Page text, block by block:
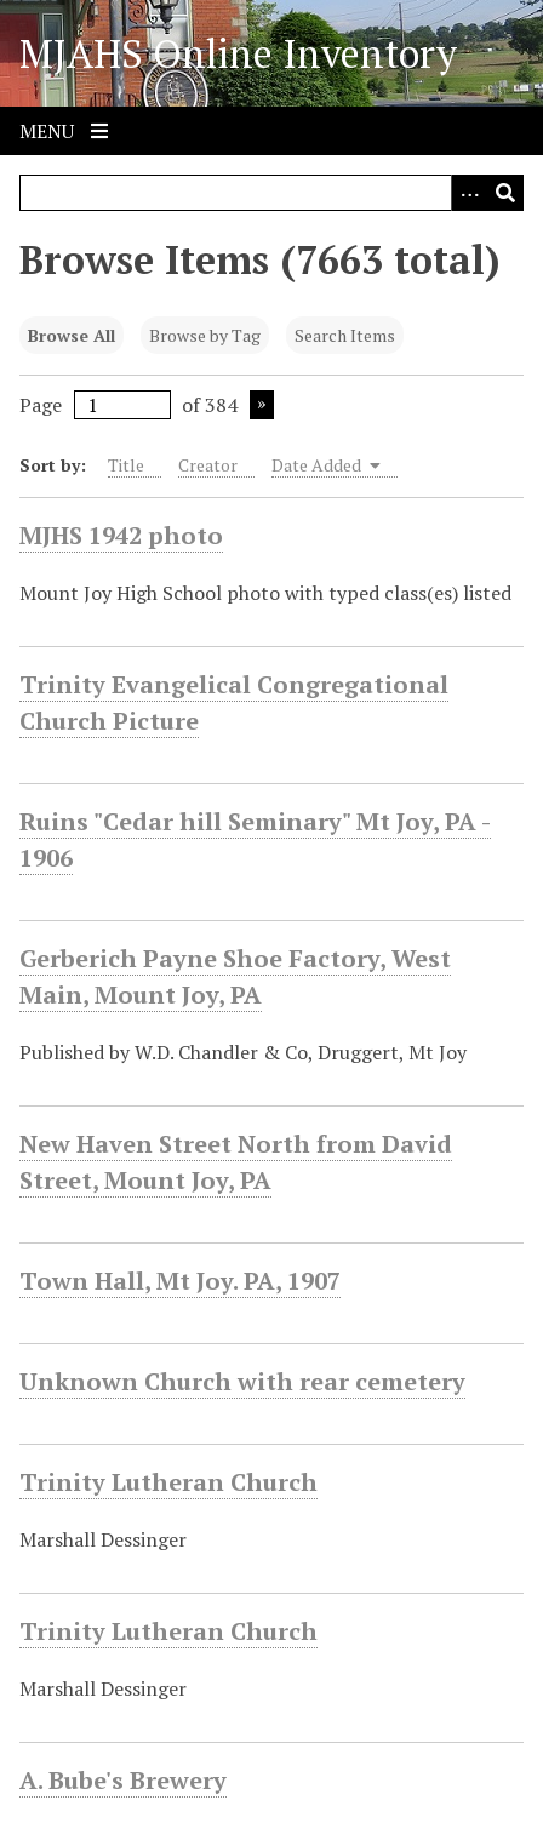
S
i
p
o
MJAHS Online Inventory
MENU
Browse Items (7663 total)
Browse All Browse by Tag Search Items
Page of 384
Sort by: Title Creator Date Added
MJHS 1942 photo
Mount Joy High School photo with typed class(es) listed
Trinity Evangelical Congregational
Church Picture
Ruins "Cedar hill Seminary" Mt Joy, PA -
1906
Gerberich Payne Shoe Factory, West
Main, Mount Joy, PA
Published by W.D. Chandler & Co, Druggert, Mt Joy
New Haven Street North from David
Street, Mount Joy, PA
Town Hall, Mt Joy. PA, 1907
Unknown Church with rear cemetery
Trinity Lutheran Church
Marshall Dessinger
Trinity Lutheran Church
Marshall Dessinger
A. Bube's Brewery